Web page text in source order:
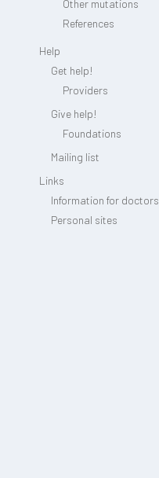
Other mutations
References
Help
Get help!
Providers
Give help!
Foundations
Mailing list
Links
Information for doctors
Personal sites